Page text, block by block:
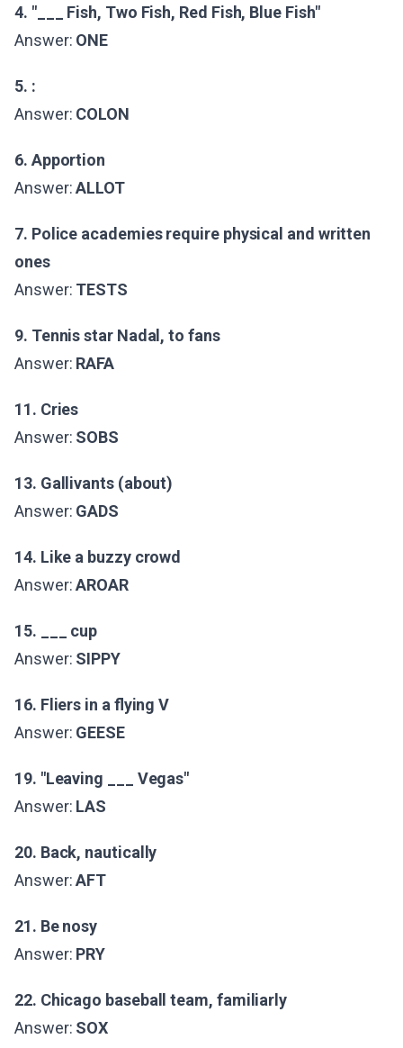
4. "___ Fish, Two Fish, Red Fish, Blue Fish"
Answer: ONE
5. :
Answer: COLON
6. Apportion
Answer:ALLOT
7. Police academies require physical and written
ones
Answer: TESTS
9. Tennis star Nadal, to fans
Answer: RAFA
11. Cries
Answer: SOBS
13. Gallivants (about)
Answer: GADS
14. Like a buzzy crowd
Answer:AROAR
15. ___ cup
Answer: SIPPY
16. Fliers in a flying V
Answer: GEESE
19. "Leaving ___ Vegas"
Answer: LAS
20. Back, nautically
Answer:AFT
21. Be nosy
Answer: PRY
22. Chicago baseball team, familiarly
Answer: SOX